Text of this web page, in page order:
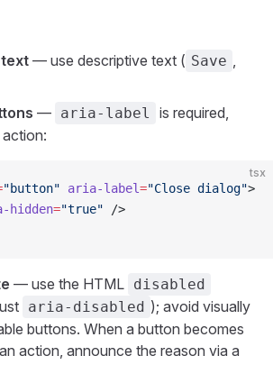
— use descriptive text ( Save ,
— aria-label
is required,
tsx
"button" aria-label="Close dialog">
hidden="true" />
— use the HTML disabled
aria-disabled ); avoid visually
buttons. When a button becomes
action, announce the reason via a